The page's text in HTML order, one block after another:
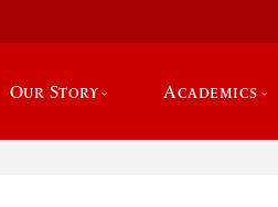
Our Story Academics